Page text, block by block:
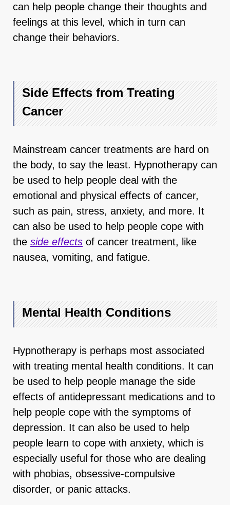
can help people change their thoughts and
feelings at this level, which in turn can
change their behaviors.
Side Effects from Treating
Cancer
Mainstream cancer treatments are hard on
the body, to say the least. Hypnotherapy can
be used to help people deal with the
emotional and physical effects of cancer,
such as pain, stress, anxiety, and more. It
can also be used to help people cope with
the side effects of cancer treatment, like
nausea, vomiting, and fatigue.
Mental Health Conditions
Hypnotherapy is perhaps most associated
with treating mental health conditions. It can
be used to help people manage the side
effects of antidepressant medications and to
help people cope with the symptoms of
depression. It can also be used to help
people learn to cope with anxiety, which is
especially useful for those who are dealing
with phobias, obsessive-compulsive
disorder, or panic attacks.